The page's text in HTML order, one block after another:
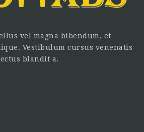
vel magna bibendum, et
Vestibulum cursus venenatis
blandit a.